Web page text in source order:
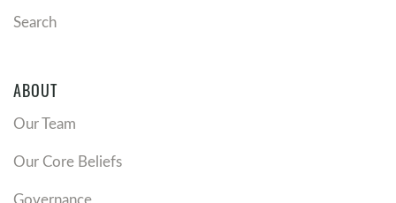
Search
ABOUT
Our Team
Our Core Beliefs